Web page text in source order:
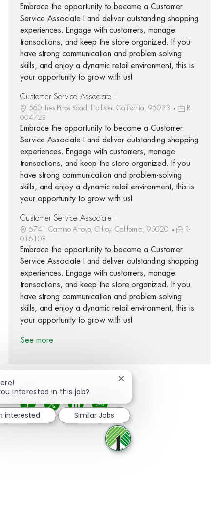
Embrace the opportunity to become a Customer
Service Associate I and deliver outstanding shopping
experiences. Engage with customers, manage
transactions, and keep the store organized. If you
have strong communication and problem-solving
skills, and enjoy a dynamic retail environment, this is
your opportunity to grow with us!
Customer Service Associate I
560 Tres Pinos Road, Hollister, California, 95023
R-
004728
Embrace the opportunity to become a Customer
Service Associate I and deliver outstanding shopping
experiences. Engage with customers, manage
transactions, and keep the store organized. If you
have strong communication and problem-solving
skills, and enjoy a dynamic retail environment, this is
your opportunity to grow with us!
Customer Service Associate I
6741 Camino Arroyo, Gilroy, California, 95020
R-
016108
Embrace the opportunity to become a Customer
Service Associate I and deliver outstanding shopping
experiences. Engage with customers, manage
transactions, and keep the store organized. If you
have strong communication and problem-solving
skills, and enjoy a dynamic retail environment, this is
your opportunity to grow with us!
See more
Share via Facebook
Share via twitter
Share via LinkedIn
Share via email
interested in this job?
Close chatbot notification
interested Similar Jobs